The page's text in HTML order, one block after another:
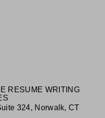
RESUME WRITING
324, Norwalk, CT